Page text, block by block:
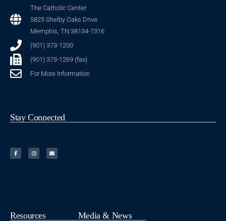
The Catholic Center
5825 Shelby Oaks Drive
Memphis, TN 38134-7316
(901) 373-1200
(901) 373-1269 (fax)
For More Information
Stay Connected
Resources Media & News